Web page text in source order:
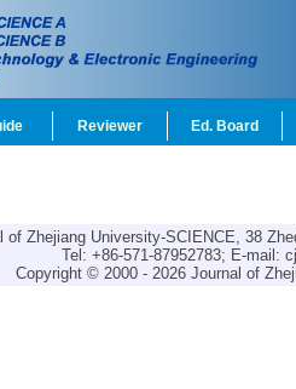
Reviewer Ed. Board
of Zhejiang University-SCIENCE, 38
Tel: +86-571-87952783; E-mail:
Copyright © 2000 - 2026 Journal of